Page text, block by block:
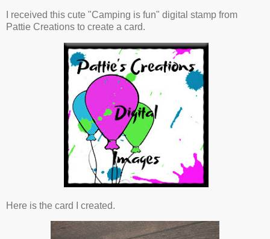
I received this cute "Camping is fun" digital stamp from
Pattie Creations to create a card.
Here is the card I created.